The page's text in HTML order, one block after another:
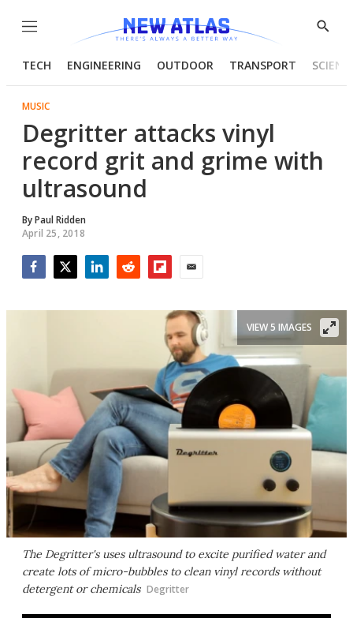
Menu
Show
TECH ENGINEERING OUTDOOR TRANSPORT
MUSIC
Degritter attacks vinyl
record grit and grime with
ultrasound
ByPaul Ridden
April 25, 2018
The Degritter's uses ultrasound to excite purified water and
create lots of micro-bubbles to clean vinyl records without
detergent or chemicals Degritter
VIEW 5 IMAGES